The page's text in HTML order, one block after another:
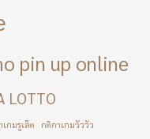
pin up online
LOTTO
เกมรูเล็ต กติกาเกมวัววัว